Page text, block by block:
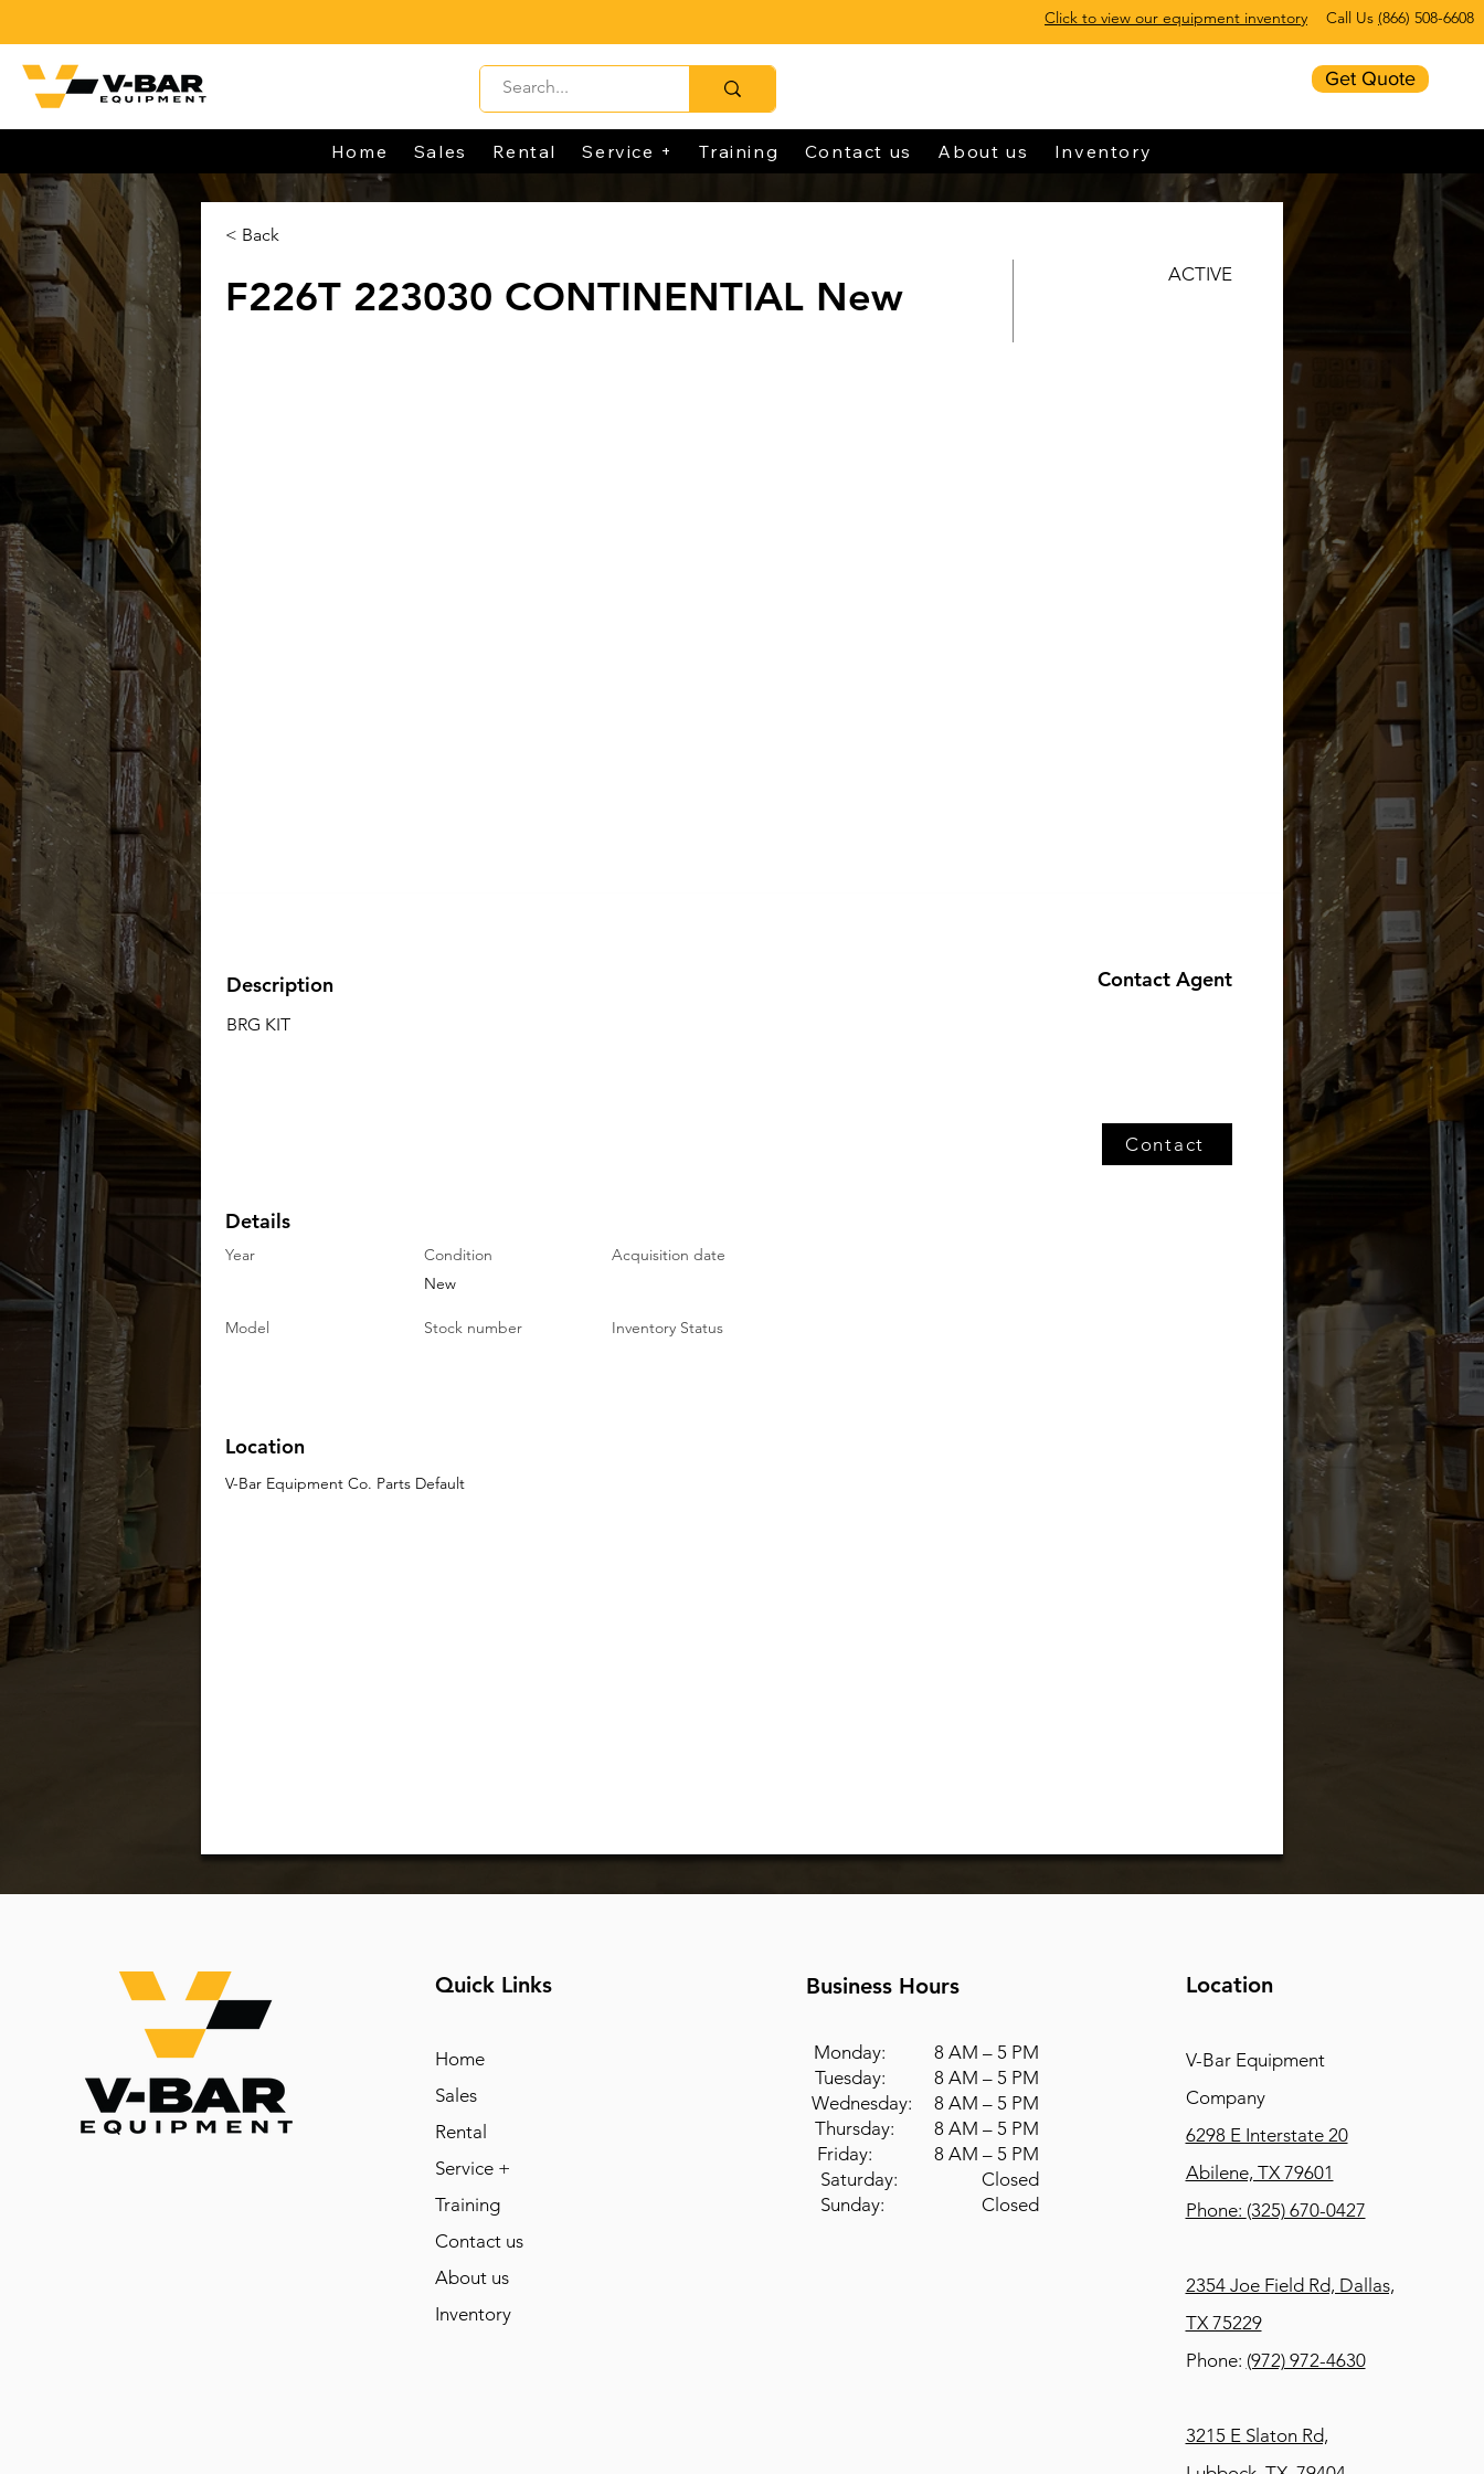
Click to view our equipment inventory Call Us (866) 508-6608
Get Quote
Home Sales Rental Service + Training Contact us About us Inventory
< Back
F226T 223030 CONTINENTIAL New ACTIVE
Description
BRG KIT
Contact Agent
Contact
Details
Year
Condition
New
Acquisition date
Model Stock number Inventory Status
Location
V-Bar Equipment Co. Parts Default
Quick Links
Home
Sales
Rental
Service +
Training
Contact us
About us
Inventory
Business Hours
Monday: 8 AM – 5 PM
Tuesday: 8 AM – 5 PM
Wednesday: 8 AM – 5 PM
Thursday: 8 AM – 5 PM
Friday: 8 AM – 5 PM
Saturday: Closed
Sunday: Closed
Location
V-Bar Equipment
Company
6298 E Interstate 20
Abilene, TX 79601
Phone: (325) 670-0427
2354 Joe Field Rd, Dallas,
TX 75229
Phone: (972) 972-4630
3215 E Slaton Rd,